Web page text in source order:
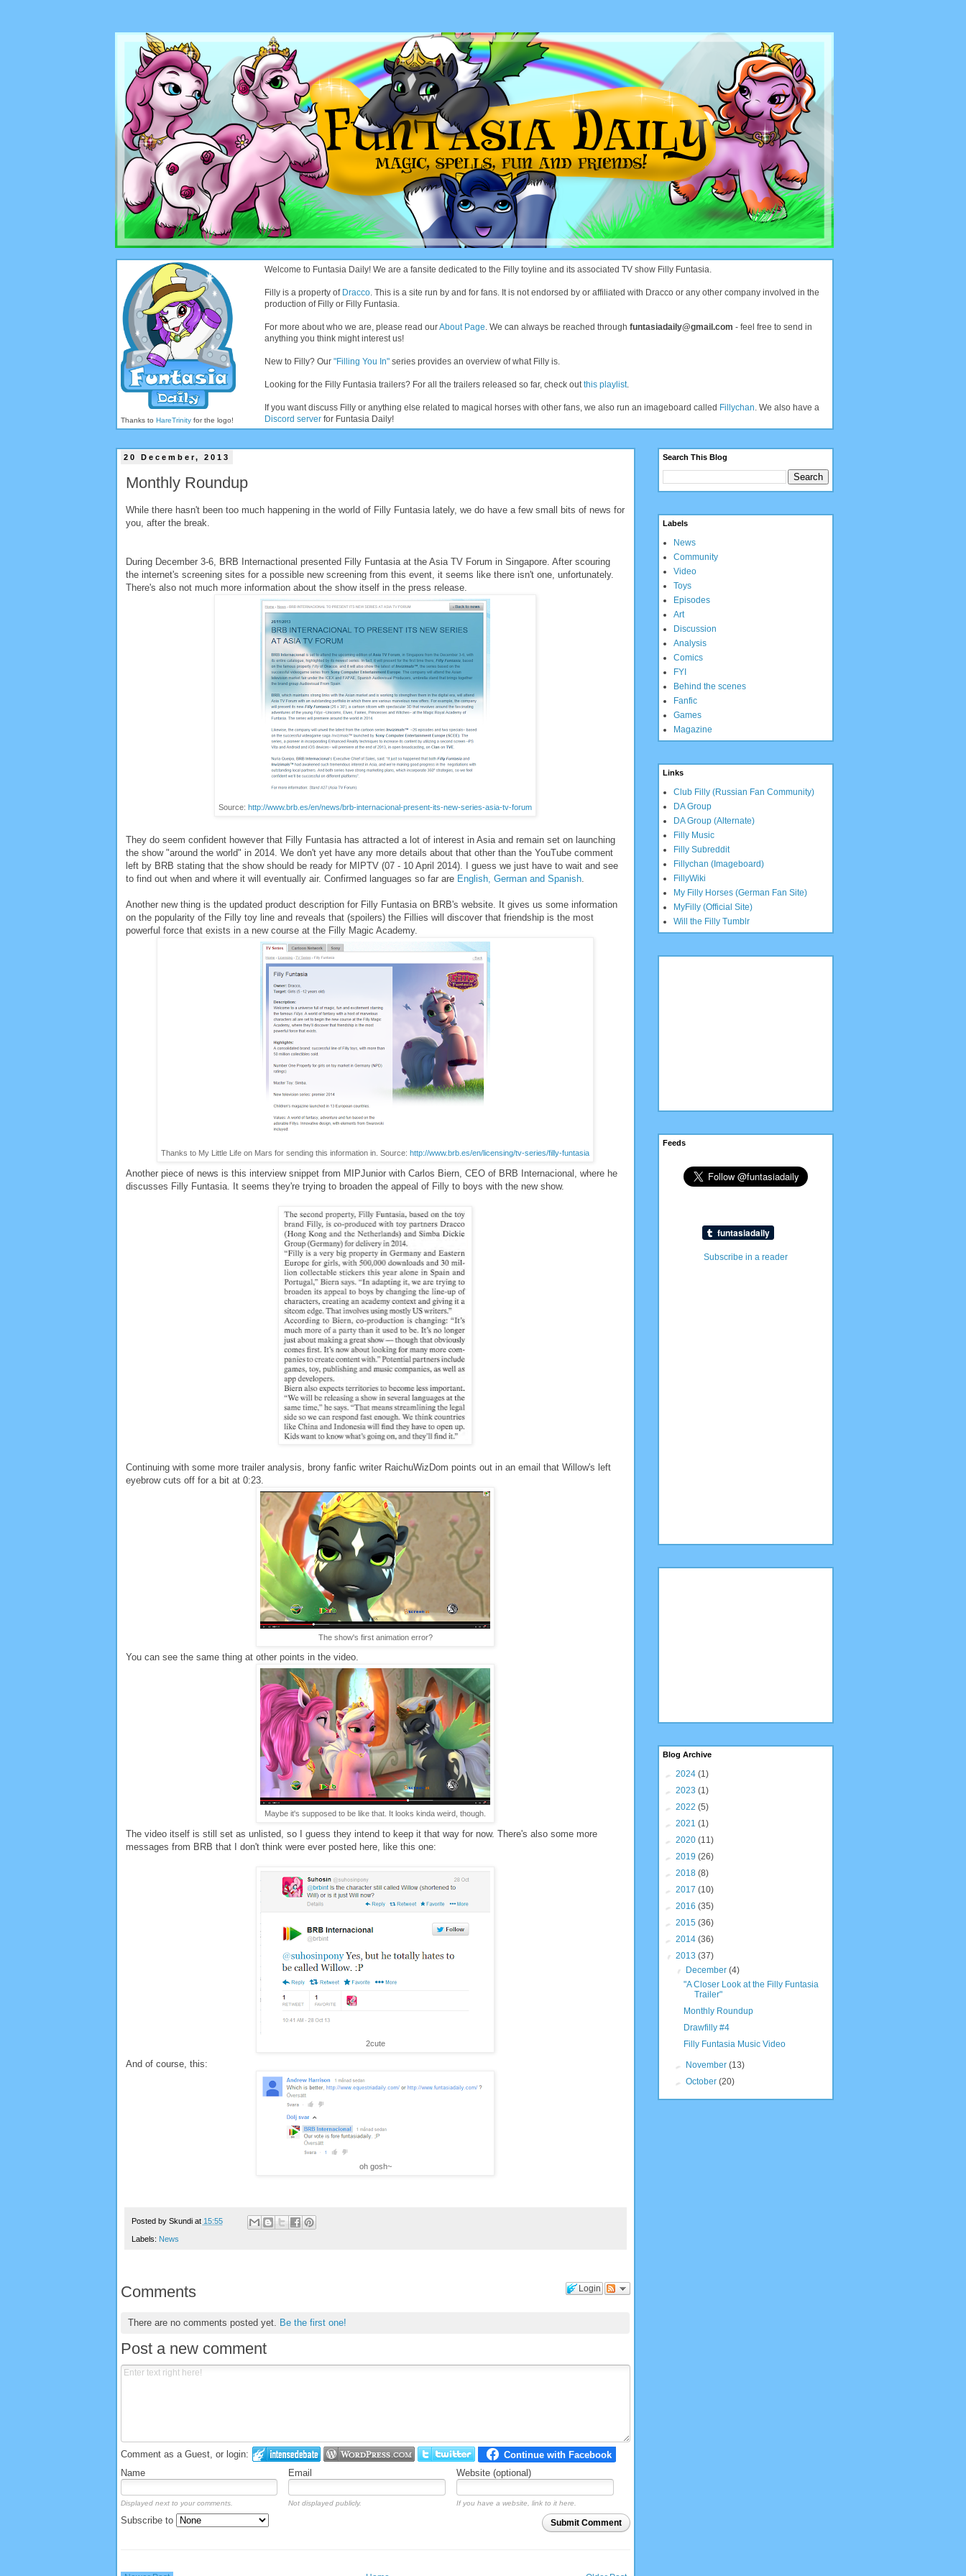
Welcome to Funtasia Daily! We are a fansite dedicated to the Filly toyline and its associated TV show Filly Funtasia.
Filly is a property of Dracco. This is a site run by and for fans. It is not endorsed by or affiliated with Dracco or any other company involved in the
production of Filly or Filly Funtasia.
For more about who we are, please read ourAbout Page. We can always be reached through funtasiadaily@gmail.com - feel free to send in
anything you think might interest us!
New to Filly? Our "Filling You In"series provides an overview of what Filly is.
Looking for the Filly Funtasia trailers? For all the trailers released so far, check outthis playlist.
If you want discuss Filly or anything else related to magical horses with other fans, we also run an imageboard called Fillychan. We also have a
Discord serverfor Funtasia Daily!
Thanks to HareTrinityfor the logo!
20 December, 2013
Monthly Roundup
While there hasn't been too much happening in the world of Filly Funtasia lately, we do have a few small bits of news for
you, after the break.
During December 3-6, BRB Internactional presented Filly Funtasia at the Asia TV Forum in Singapore. After scouring
the internet's screening sites for a possible new screening from this event, it seems like there isn't one, unfortunately.
There's also not much more information about the show itself in the press release.
Source: http://www.brb.es/en/news/brb-internacional-present-its-new-series-asia-tv-forum
They do seem confident however that Filly Funtasia has attracted a lot of interest in Asia and remain set on launching
the show "around the world" in 2014. We don't yet have any more details about that other than the YouTube comment
left by BRB stating that the show should be ready for MIPTV (07 - 10 April 2014). I guess we just have to wait and see
to find out when and where it will eventually air. Confirmed languages so far are English, German and Spanish.
Another new thing is the updated product description for Filly Funtasia on BRB's website. It gives us some information
on the popularity of the Filly toy line and reveals that (spoilers) the Fillies will discover that friendship is the most
powerful force that exists in a new course at the Filly Magic Academy.
Thanks to My Little Life on Mars for sending this information in. Source: http://www.brb.es/en/licensing/tv-series/filly-funtasia
Another piece of news is this interview snippet from MIPJunior with Carlos Biern, CEO of BRB Internacional, where he
discusses Filly Funtasia. It seems they're trying to broaden the appeal of Filly to boys with the new show.
Continuing with some more trailer analysis, brony fanfic writer RaichuWizDom points out in an email that Willow's left
eyebrow cuts off for a bit at 0:23.
The show's first animation error?
You can see the same thing at other points in the video.
Maybe it's supposed to be like that. It looks kinda weird, though.
The video itself is still set as unlisted, so I guess they intend to keep it that way for now. There's also some more
messages from BRB that I don't think were ever posted here, like this one:
2cute
And of course, this:
oh gosh~
Posted by Skundi at 15:55
Labels: News
Login
Comments
There are no comments posted yet. Be the first one!
Post a new comment
Comment as a Guest, or login:
Name
Email Website (optional)
Displayed next to your comments. Not displayed publicly. If you have a website, link to it here.
Submit Comment
Subscribe to
Search This Blog
Labels
News
Community
Video
Toys
Episodes
Art
Discussion
Analysis
Comics
FYI
Behind the scenes
Fanfic
Games
Magazine
Links
Club Filly (Russian Fan Community)
DA Group
DA Group (Alternate)
Filly Music
Filly Subreddit
Fillychan (Imageboard)
FillyWiki
My Filly Horses (German Fan Site)
MyFilly (Official Site)
Will the Filly Tumblr
Feeds
Subscribe in a reader
Blog Archive
► 2024 (1)
► 2023 (1)
► 2022 (5)
► 2021 (1)
► 2020 (11)
► 2019 (26)
► 2018 (8)
► 2017 (10)
► 2016 (35)
► 2015 (36)
► 2014 (36)
▼ 2013 (37)
▼
December (4)
"A Closer Look at the Filly Funtasia
Trailer"
Monthly Roundup
Drawfilly #4
Filly Funtasia Music Video
► November (13)
► October (20)